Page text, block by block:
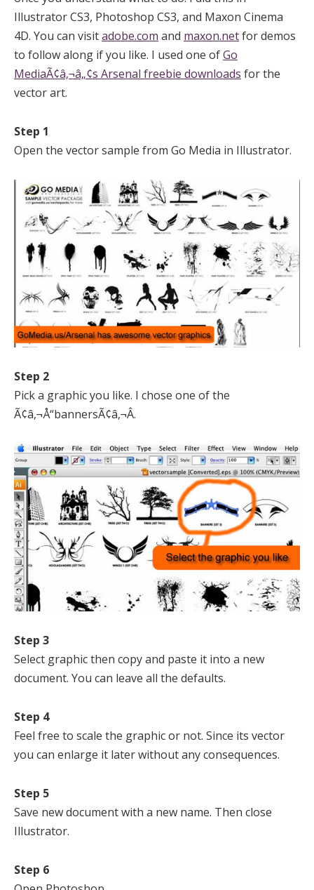
Illustrator CS3, Photoshop CS3, and Maxon Cinema
4D. You can visitadobe.com and maxon.netfor demos
to follow along if you like. I used one ofGo
MediaÃ¢â‚¬â„¢s Arsenal freebie downloads for the
vector art.
Step 1
Open the vector sample from Go Media in Illustrator.
Step 2
Pick a graphic you like. I chose one of the
Ã¢â‚¬Å“bannersÃ¢â‚¬Â.
Step 3
Select graphic then copy and paste it into a new
document. You can leave all the defaults.
Step 4
Feel free to scale the graphic or not. Since its vector
you can enlarge it later without any consequences.
Step 5
Save new document with a new name. Then close
Illustrator.
Step 6